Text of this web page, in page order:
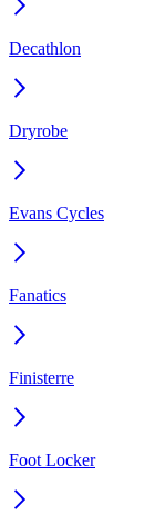
Decathlon
Dryrobe
Evans Cycles
Fanatics
Finisterre
Foot Locker